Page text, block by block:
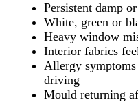
Persistent damp
White, green or
Heavy window
Interior fabrics
Allergy
driving
Mould returning